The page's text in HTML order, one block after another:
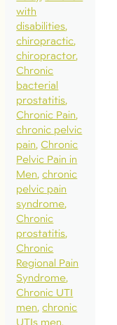
children,
help us
establish
and
goals for
and
recovery
(please
this […]
with
disabilities
chiropractic
chiropractor
Chronic
bacterial
prostatitis
Chronic Pain
chronic pelvic
pain Chronic
Pelvic Pain in
Men chronic
pelvic pain
syndrome
Chronic
prostatitis
Chronic
Regional Pain
Syndrome
Chronic UTI
men chronic
UTIs men